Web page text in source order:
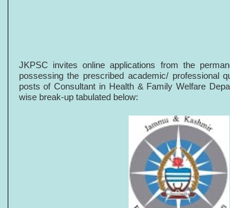
JKPSC invites online applications from the
possessing the prescribed academic/ professional
posts of Consultant in Health & Family Welfare
wise break-up tabulated below: